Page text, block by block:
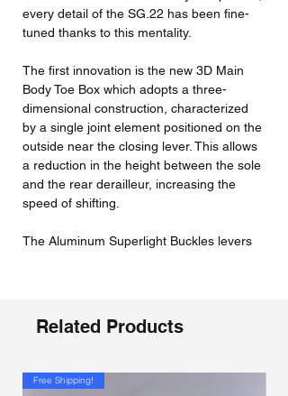
every detail of the SG.22 has been fine-
tuned thanks to this mentality.
The first innovation is the new 3D Main
Body Toe Box which adopts a three-
dimensional construction, characterized
by a single joint element positioned on the
outside near the closing lever. This allows
a reduction in the height between the sole
and the rear derailleur, increasing the
speed of shifting.
The Aluminum Superlight Buckles levers
adjustment of the strap, the upper locking
lever of the SG.22 can be adjusted in
with the two positions guaranteed by the
new Frontal Shin Guard makes possible to
Related Products
Free Shipping!